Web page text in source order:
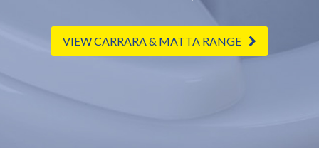
VIEW CARRARA & MATTA RANGE